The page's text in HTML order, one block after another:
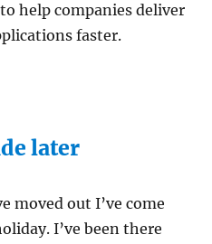
to help companies deliver
faster.
later
moved out I’ve come
I’ve been there